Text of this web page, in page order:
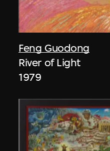
Feng Guodong
River of Light
1979